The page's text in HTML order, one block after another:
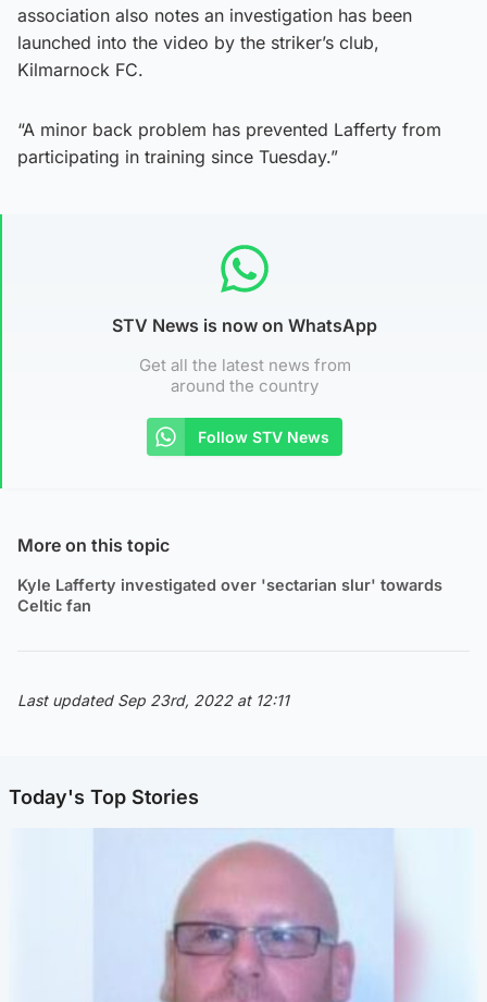
association also notes an investigation has been
launched into the video by the striker’s club,
Kilmarnock FC.
“A minor back problem has prevented Lafferty from
participating in training since Tuesday.”
STV News is now on WhatsApp
Get all the latest news from
around the country
Follow STV News
More on this topic
Kyle Lafferty investigated over 'sectarian slur' towards
Celtic fan
Last updated Sep 23rd, 2022 at 12:11
Today's Top Stories